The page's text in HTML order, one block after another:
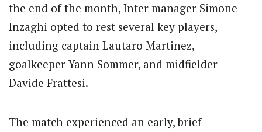
the end of the month, Inter manager Simone
Inzaghi opted to rest several key players,
including captain Lautaro Martinez,
goalkeeper Yann Sommer, and midfielder
Davide Frattesi.
The match experienced an early, brief